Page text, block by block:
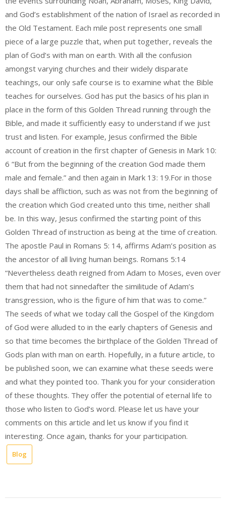
and God’s establishment of the nation of Israel as recorded in
the Old Testament. Each mile post represents one small
piece of a large puzzle that, when put together, reveals the
plan of God’s with man on earth. With all the confusion
amongst varying churches and their widely disparate
teachings, our only safe course is to examine what the Bible
teaches for ourselves. God has put the basics of his plan in
place in the form of this Golden Thread running through the
Bible, and made it sufficiently easy to understand if we just
trust and listen. For example, Jesus confirmed the Bible
account of creation in the first chapter of Genesis in Mark 10:
6 “But from the beginning of the creation God made them
male and female.” and then again in Mark 13: 19.For in those
days shall be affliction, such as was not from the beginning of
the creation which God created unto this time, neither shall
be. In this way, Jesus confirmed the starting point of this
Golden Thread of instruction as being at the time of creation.
The apostle Paul in Romans 5: 14, affirms Adam’s position as
the ancestor of all living human beings. Romans 5:14
“Nevertheless death reigned from Adam to Moses, even over
them that had not sinnedafter the similitude of Adam’s
transgression, who is the figure of him that was to come.”
The seeds of what we today call the Gospel of the Kingdom
of God were alluded to in the early chapters of Genesis and
so that time becomes the birthplace of the Golden Thread of
Gods plan with man on earth. Hopefully, in a future article, to
be published soon, we can examine what these seeds were
and what they pointed too. Thank you for your consideration
of these thoughts. They offer the potential of eternal life to
those who listen to God’s word. Please let us have your
comments on this article and let us know if you find it
interesting. Once again, thanks for your participation.
Blog